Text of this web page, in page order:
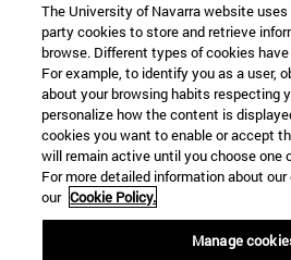
The University of Navarra website
party cookies to store and retrieve
browse. Different types of cookies
For example, to identify you as a user,
about your browsing habits respecting
personalize how the content is
cookies you want to enable or accept
will remain active until you choose one
For more detailed information about
our Cookie Policy.
Manage